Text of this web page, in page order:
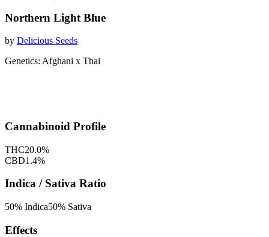
Northern Light Blue
by Delicious Seeds
Genetics: Afghani x Thai
Cannabinoid Profile
THC20.0%
CBD1.4%
Indica / Sativa Ratio
50% Indica50% Sativa
Effects